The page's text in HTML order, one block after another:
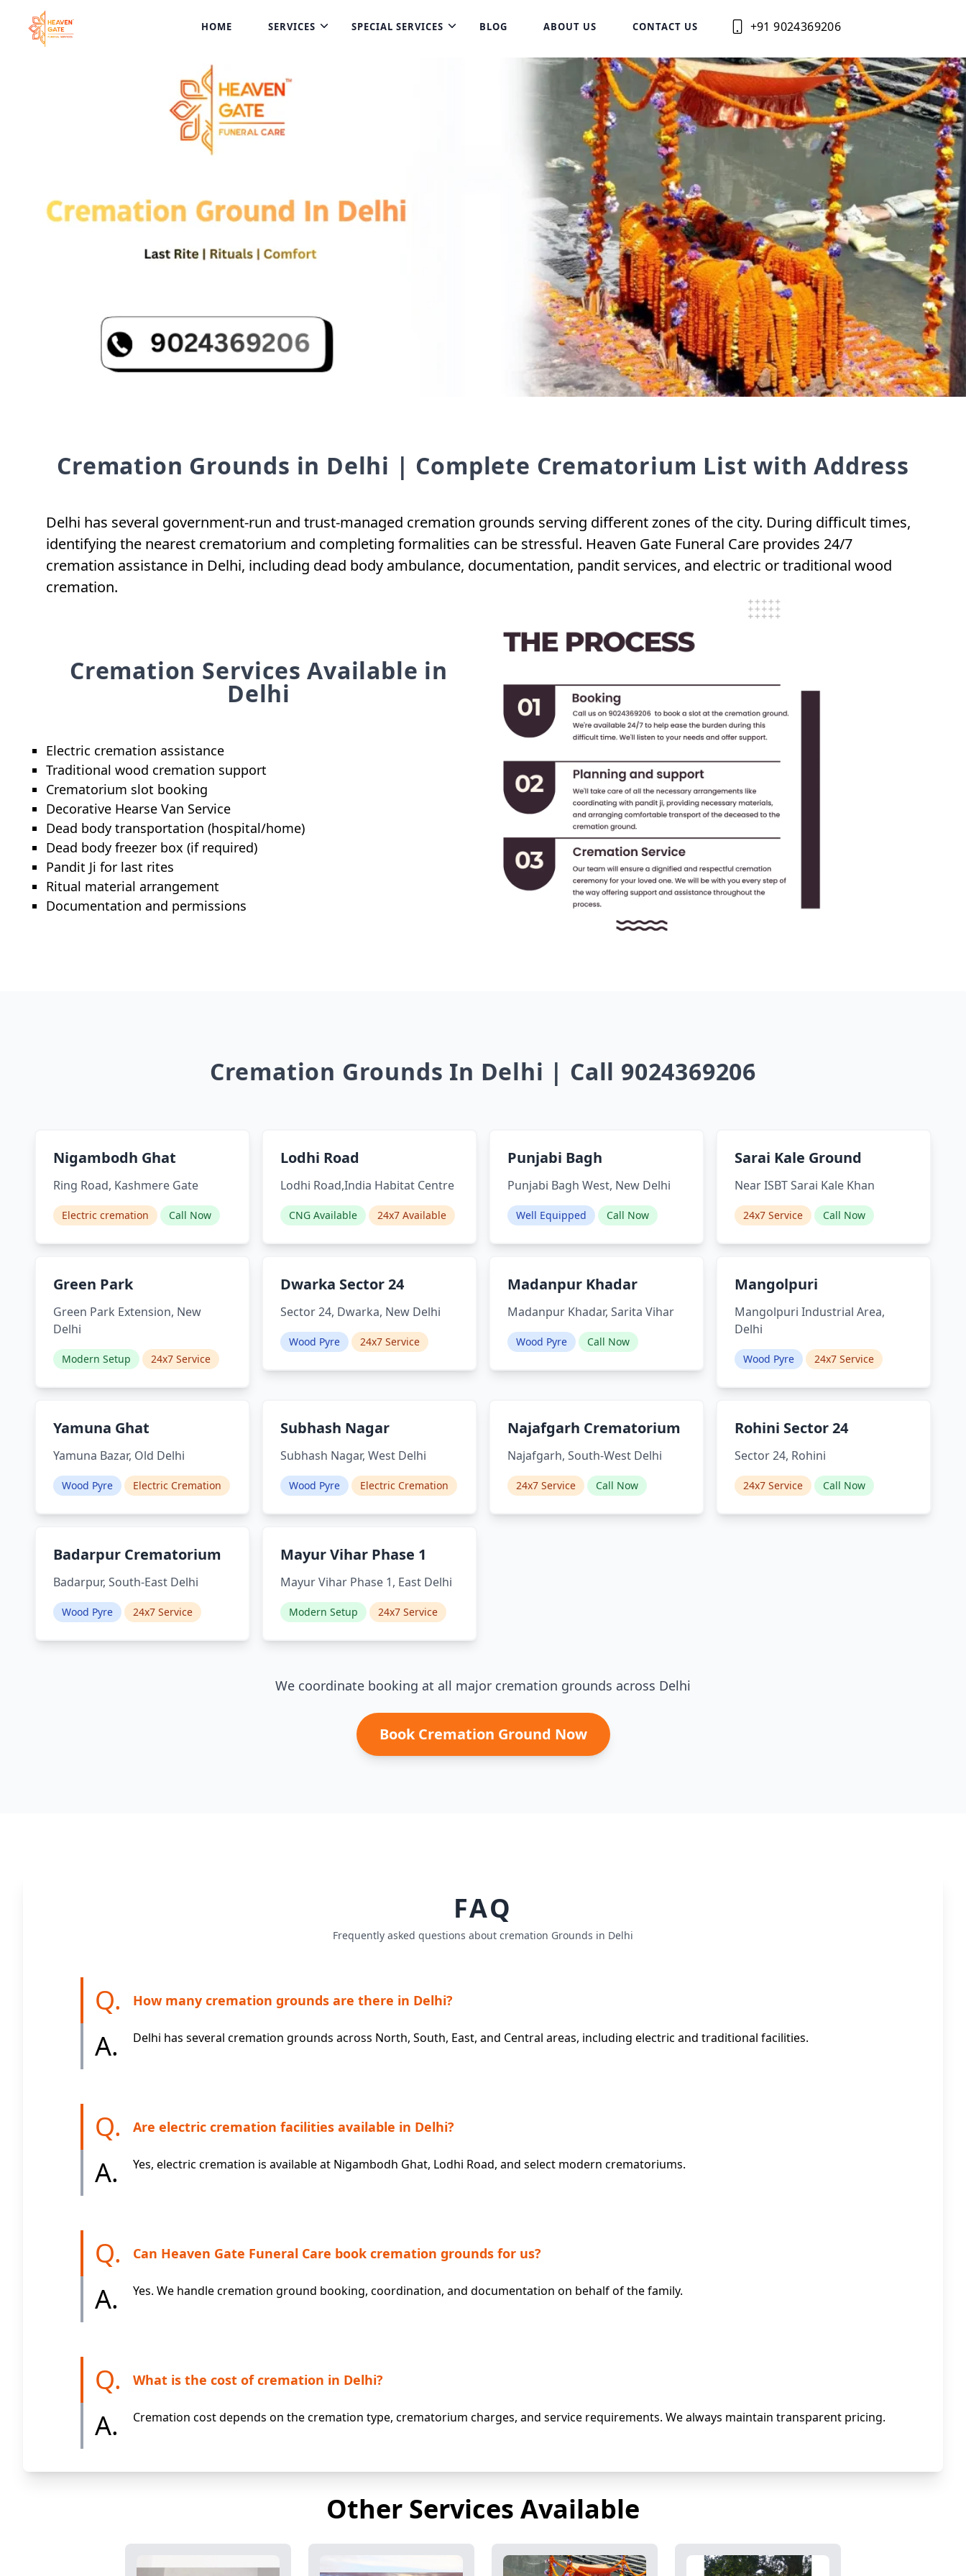
HOME SERVICES SPECIAL SERVICES BLOG ABOUT US CONTACT US +91 9024369206
Cremation Grounds in Delhi | Complete Crematorium List with Address
Delhi has several government-run and trust-managed cremation grounds serving different zones of the city. During difficult times,
identifying the nearest crematorium and completing formalities can be stressful. Heaven Gate Funeral Care provides 24/7
cremation assistance in Delhi, including dead body ambulance, documentation, pandit services, and electric or traditional wood
cremation.
Cremation Services Available in
Delhi
Electric cremation assistance
Traditional wood cremation support
Crematorium slot booking
Decorative Hearse Van Service
Dead body transportation (hospital/home)
Dead body freezer box (if required)
Pandit Ji for last rites
Ritual material arrangement
Documentation and permissions
Cremation Grounds In Delhi | Call 9024369206
Nigambodh Ghat
Ring Road, Kashmere Gate
Electric cremation Call Now
Lodhi Road
Lodhi Road,India Habitat Centre
CNG Available 24x7 Available
Punjabi Bagh
Punjabi Bagh West, New Delhi
Well Equipped Call Now
Sarai Kale Ground
Near ISBT Sarai Kale Khan
24x7 Service Call Now
Green Park
Green Park Extension, New
Delhi
Modern Setup 24x7 Service
Dwarka Sector 24
Sector 24, Dwarka, New Delhi
Wood Pyre 24x7 Service
Madanpur Khadar
Madanpur Khadar, Sarita Vihar
Wood Pyre Call Now
Mangolpuri
Mangolpuri Industrial Area,
Delhi
Wood Pyre 24x7 Service
Yamuna Ghat
Yamuna Bazar, Old Delhi
Wood Pyre Electric Cremation
Subhash Nagar
Subhash Nagar, West Delhi
Wood Pyre Electric Cremation
Najafgarh Crematorium
Najafgarh, South-West Delhi
24x7 Service Call Now
Rohini Sector 24
Sector 24, Rohini
24x7 Service Call Now
Badarpur Crematorium
Badarpur, South-East Delhi
Wood Pyre 24x7 Service
Mayur Vihar Phase 1
Mayur Vihar Phase 1, East Delhi
Modern Setup 24x7 Service
We coordinate booking at all major cremation grounds across Delhi
Book Cremation Ground Now
FAQ
Frequently asked questions about cremation Grounds in Delhi
Q.
A.
How many cremation grounds are there in Delhi?
Delhi has several cremation grounds across North, South, East, and Central areas, including electric and traditional facilities.
Q.
A.
Are electric cremation facilities available in Delhi?
Yes, electric cremation is available at Nigambodh Ghat, Lodhi Road, and select modern crematoriums.
Q.
A.
Can Heaven Gate Funeral Care book cremation grounds for us?
Yes. We handle cremation ground booking, coordination, and documentation on behalf of the family.
Q.
A.
What is the cost of cremation in Delhi?
Cremation cost depends on the cremation type, crematorium charges, and service requirements. We always maintain transparent pricing.
Other Services Available